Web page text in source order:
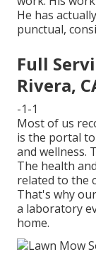
He has
punctual,
Full
Rivera,
-1-1
Most of us
is the portal
and wellness.
The health
related to the
That's why
a laboratory
home.